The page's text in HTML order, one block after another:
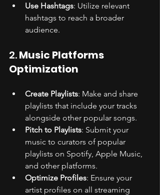
Use Hashtags: Utilize relevant
hashtags to reach a broader
audience.
2. Music Platforms
Optimization
Create Playlists: Make and share
playlists that include your tracks
alongside other popular songs.
Pitch to Playlists: Submit your
music to curators of popular
playlists on Spotify, Apple Music,
and other platforms.
Optimize Profiles: Ensure your
artist profiles on all streaming